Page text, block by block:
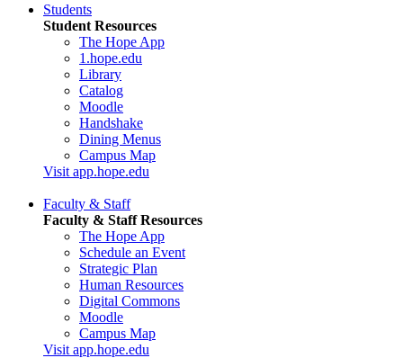
Students
Student Resources
The Hope App
1.hope.edu
Library
Catalog
Moodle
Handshake
Dining Menus
Campus Map
Visit app.hope.edu
Faculty & Staff
Faculty & Staff Resources
The Hope App
Schedule an Event
Strategic Plan
Human Resources
Digital Commons
Moodle
Campus Map
Visit app.hope.edu